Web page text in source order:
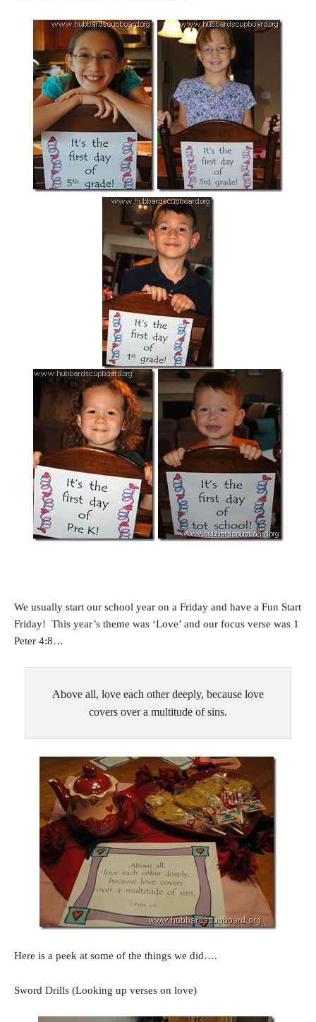
We usually start our school year on a Friday and have a Fun Start
Friday! This year’s theme was ‘Love’ and our focus verse was 1
Peter 4:8…
Above all, love each other deeply, because love
covers over a multitude of sins.
Here is a peek at some of the things we did….
Sword Drills (Looking up verses on love)